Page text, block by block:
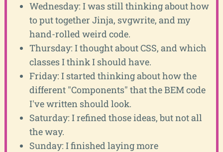
Wednesday: I was still thinking about how
to put together Jinja, svgwrite, and my
hand-rolled weird code.
Thursday: I thought about CSS, and which
classes I think I should have.
Friday: I started thinking about how the
different "Components" that the BEM code
I've written should look.
Saturday: I refined those ideas, but not all
the way.
Sunday: I finished laying more